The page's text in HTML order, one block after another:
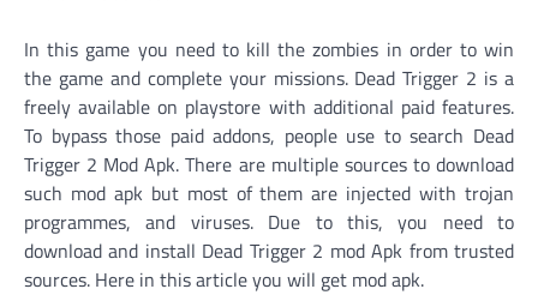
In this game you need to kill the zombies in order to win
the game and complete your missions. Dead Trigger 2 is a
freely available on playstore with additional paid features.
To bypass those paid addons, people use to search Dead
Trigger 2 Mod Apk. There are multiple sources to download
such mod apk but most of them are injected with trojan
programmes, and viruses. Due to this, you need to
download and install Dead Trigger 2 mod Apk from trusted
sources. Here in this article you will get mod apk.